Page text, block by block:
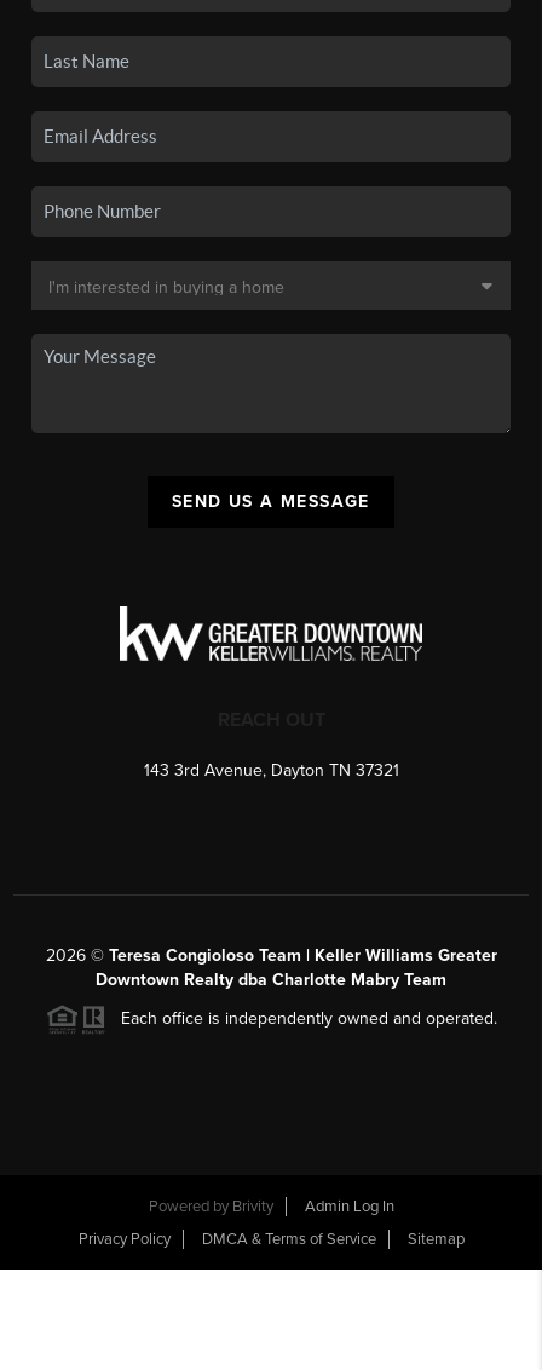
SEND US A MESSAGE
143 3rd Avenue, Dayton TN 37321
2026© Teresa Congioloso Team | Keller Williams Greater
Downtown Realty dba Charlotte Mabry Team
Each office is independently owned and operated.
Powered by Brivity
Admin Log In
Privacy Policy
DMCA & Terms of Service Sitemap